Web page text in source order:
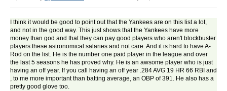
I think it would be good to point out that the Yankees are on this list a lot,
and not in the good way. This just shows that the Yankees have more
money than god and that they can pay good players who aren't blockbuster
players these astronomical salaries and not care. And it is hard to have A-
Rod on the list. He is the number one paid player in the league and over
the last 5 seasons he has proved why. He is an awsome player who is just
having an off year. If you call having an off year .284 AVG 19 HR 66 RBI and
, to me more important than batting average, an OBP of 391. He also has a
pretty good glove too.